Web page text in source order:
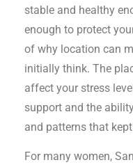
stable and healthy
enough to protect
of why location can
initially think. The
affect your stress
support and the
and patterns that
For many women,